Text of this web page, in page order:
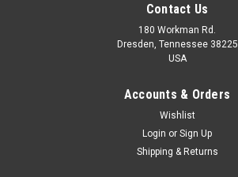
Chevy SUBURBAN 1500 AC
Contact Us
180 Workman Rd.
Dresden, Tennessee 38225
USA
Accounts & Orders
Wishlist
Login or Sign Up
Shipping & Returns